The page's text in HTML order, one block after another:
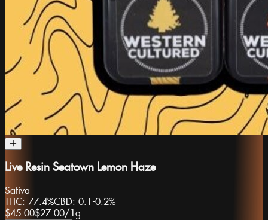
Live Resin Seatown Lemon Haze
Sativa
THC: 77.4%CBD: 0.1-0.2%
$45.00$27.00/1g